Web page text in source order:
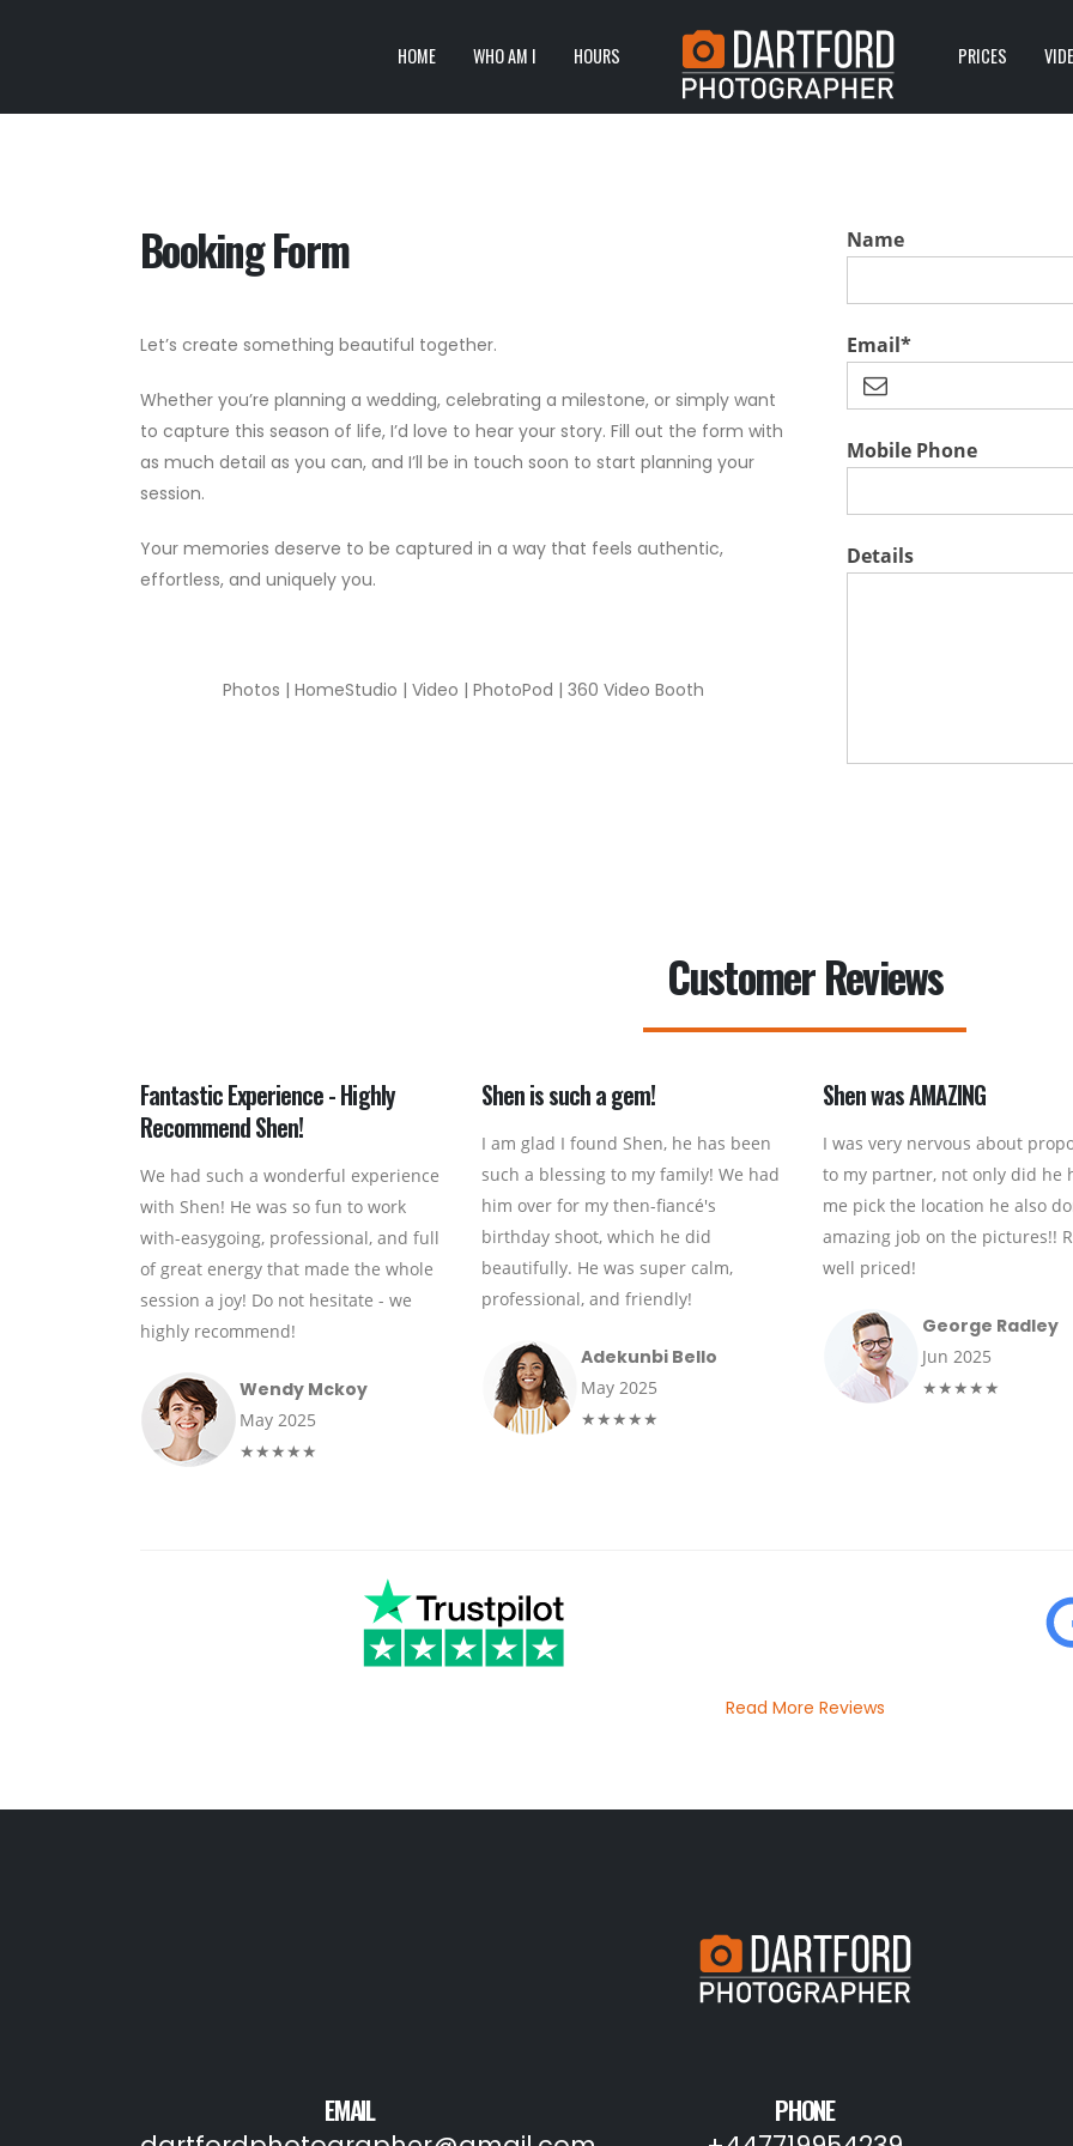
HOME WHO AM I HOURS PRICES
Booking Form
Let’s create something beautiful together.
Whether you’re planning a wedding, celebrating a milestone, or simply want
to capture this season of life, I’d love to hear your story. Fill out the form with
as much detail as you can, and I’ll be in touch soon to start planning your
session.
Your memories deserve to be captured in a way that feels authentic,
effortless, and uniquely you.
Photos | HomeStudio | Video | PhotoPod | 360 Video Booth
Name
Email*
Mobile Phone
Details
Customer Reviews
Fantastic Experience - Highly
Recommend Shen!
We had such a wonderful experience
with Shen! He was so fun to work
with-easygoing, professional, and full
of great energy that made the whole
session a joy! Do not hesitate - we
highly recommend!
Wendy Mckoy
May 2025
★★★★★
Shen is such a gem!
I am glad I found Shen, he has been
such a blessing to my family! We had
him over for my then-fiancé's
birthday shoot, which he did
beautifully. He was super calm,
professional, and friendly!
Adekunbi Bello
May 2025
★★★★★
Shen was AMAZING
I was very nervous about
to my partner, not only did he
me pick the location he also
amazing job on the pictures!!
well priced!
George Radley
Jun 2025
★★★★★
Read More Reviews
EMAIL PHONE